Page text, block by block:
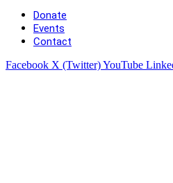
Donate
Events
Contact
Facebook X (Twitter)YouTube